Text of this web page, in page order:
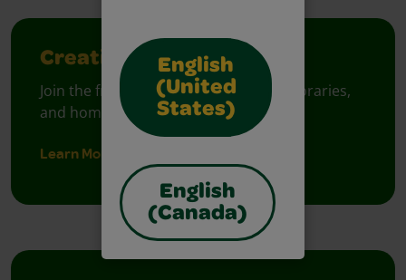
English
(United
States)
English
(Canada)
Creativity Week
Join the free celebration for schools, libraries,
and homes.
Learn More